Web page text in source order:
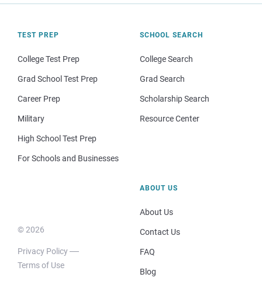
TEST PREP
College Test Prep
Grad School Test Prep
Career Prep
Military
High School Test Prep
For Schools and Businesses
SCHOOL SEARCH
College Search
Grad Search
Scholarship Search
Resource Center
© 2026
Privacy Policy
Terms of Use
ABOUT US
About Us
Contact Us
FAQ
Blog